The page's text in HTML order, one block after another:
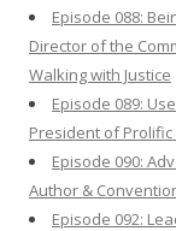
Episode 088:
Director of the
Walking with Justice
Episode 089:
President of Prolific
Episode 090:
Author &
Episode 092: